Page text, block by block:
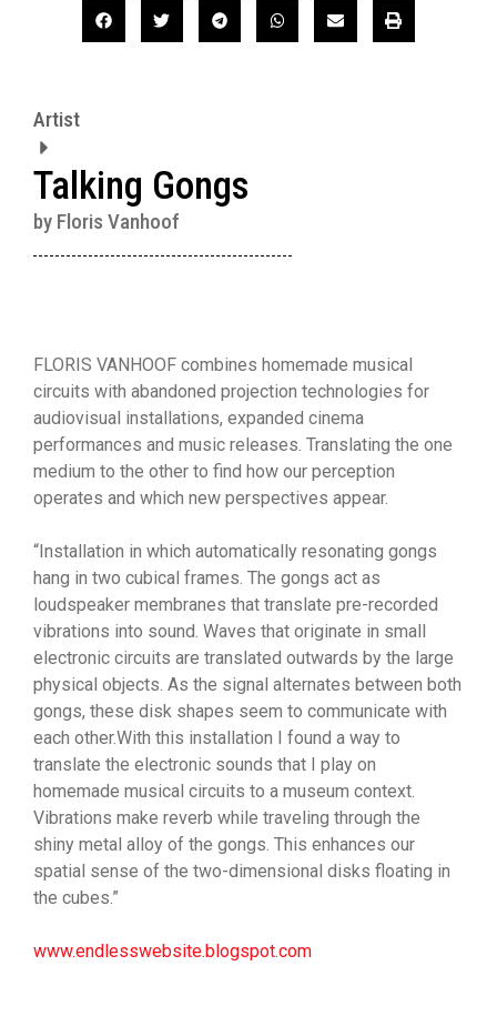
Artist
Talking Gongs
by Floris Vanhoof
FLORIS VANHOOF combines homemade musical
circuits with abandoned projection technologies for
audiovisual installations, expanded cinema
performances and music releases. Translating the one
medium to the other to find how our perception
operates and which new perspectives appear.
“Installation in which automatically resonating gongs
hang in two cubical frames. The gongs act as
loudspeaker membranes that translate pre-recorded
vibrations into sound. Waves that originate in small
electronic circuits are translated outwards by the large
physical objects. As the signal alternates between both
gongs, these disk shapes seem to communicate with
each other.With this installation I found a way to
translate the electronic sounds that I play on
homemade musical circuits to a museum context.
Vibrations make reverb while traveling through the
shiny metal alloy of the gongs. This enhances our
spatial sense of the two-dimensional disks floating in
the cubes.”
www.endlesswebsite.blogspot.com